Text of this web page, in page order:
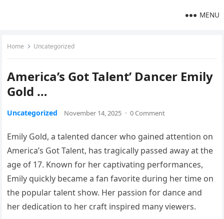
MENU
Home Uncategorized
America’s Got Talent’ Dancer Emily
Gold …
Uncategorized November 14, 2025 · 0 Comment
Emily Gold, a talented dancer who gained attention on
America’s Got Talent, has tragically passed away at the
age of 17. Known for her captivating performances,
Emily quickly became a fan favorite during her time on
the popular talent show. Her passion for dance and
her dedication to her craft inspired many viewers.